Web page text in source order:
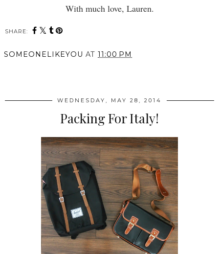
With much love, Lauren.
SHARE:
SOMEONELIKEYOU AT 11:00 PM
WEDNESDAY, MAY 28, 2014
Packing For Italy!